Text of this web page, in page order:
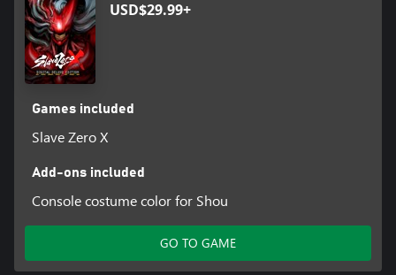
USD$29.99+
Games included
Slave Zero X
Add-ons included
Console costume color for Shou
GO TO GAME